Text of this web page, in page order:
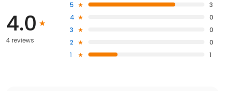
4.0
4 reviews
5
3
4
0
3
0
2
0
1
1